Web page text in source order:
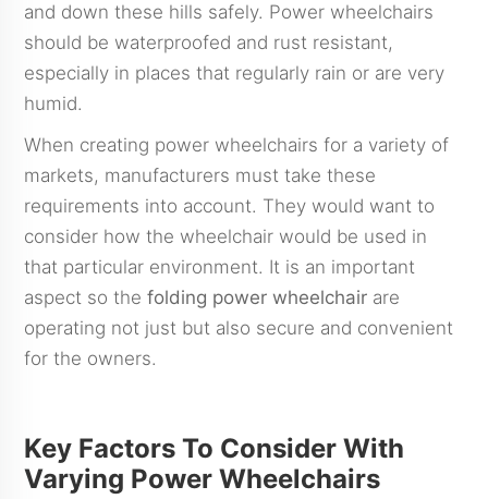
and down these hills safely. Power wheelchairs
should be waterproofed and rust resistant,
especially in places that regularly rain or are very
humid.
When creating power wheelchairs for a variety of
markets, manufacturers must take these
requirements into account. They would want to
consider how the wheelchair would be used in
that particular environment. It is an important
aspect so the folding power wheelchair are
operating not just but also secure and convenient
for the owners.
Key Factors To Consider With
Varying Power Wheelchairs